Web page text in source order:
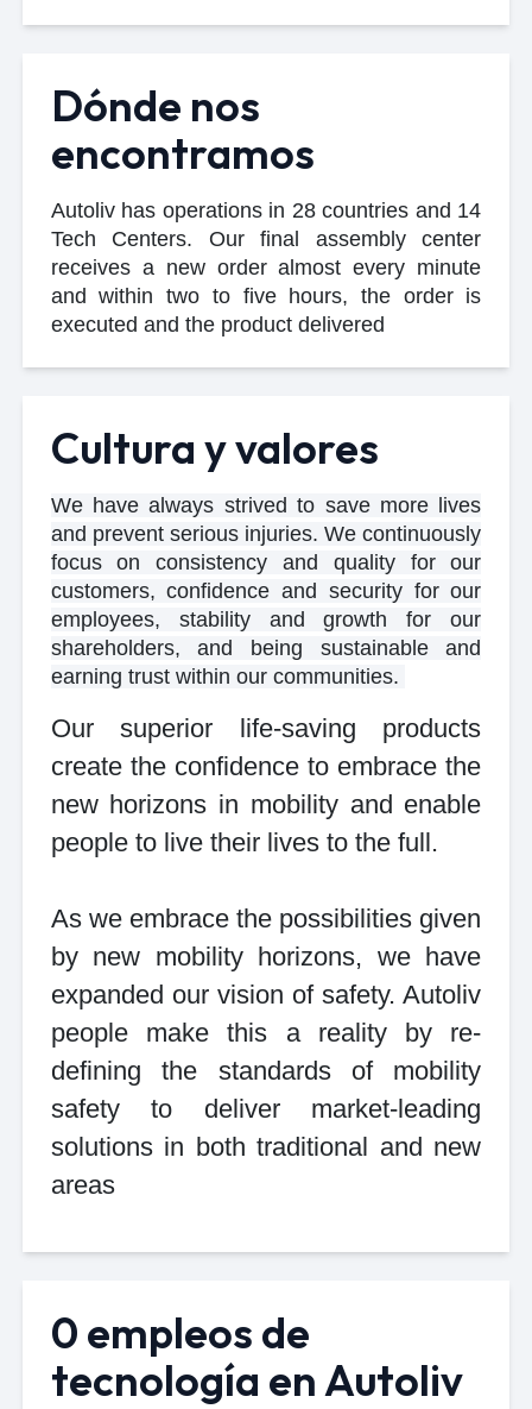
Dónde nos
encontramos
Autoliv has operations in 28 countries and 14
Tech Centers. Our final assembly center
receives a new order almost every minute
and within two to five hours, the order is
executed and the product delivered
Cultura y valores
We have always strived to save more lives
and prevent serious injuries. We continuously
focus on consistency and quality for our
customers, confidence and security for our
employees, stability and growth for our
shareholders, and being sustainable and
earning trust within our communities.
Our superior life-saving products
create the confidence to embrace the
new horizons in mobility and enable
people to live their lives to the full.
As we embrace the possibilities given
by new mobility horizons, we have
expanded our vision of safety. Autoliv
people make this a reality by re-
defining the standards of mobility
safety to deliver market-leading
solutions in both traditional and new
areas
0 empleos de
tecnología en Autoliv